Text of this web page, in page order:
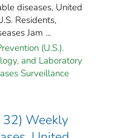
diseases, United
Residents,
Jam ...
(U.S.).
and Laboratory
Surveillance
Weekly